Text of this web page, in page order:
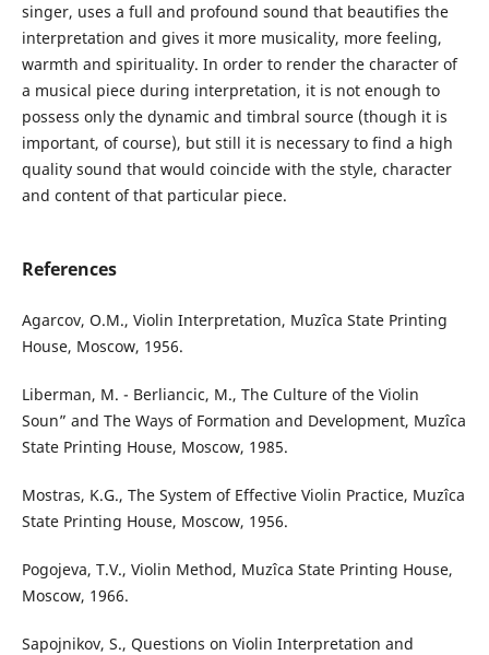
singer, uses a full and profound sound that beautifies the
interpretation and gives it more musicality, more feeling,
warmth and spirituality. In order to render the character of
a musical piece during interpretation, it is not enough to
possess only the dynamic and timbral source (though it is
important, of course), but still it is necessary to find a high
quality sound that would coincide with the style, character
and content of that particular piece.
References
Agarcov, O.M., Violin Interpretation, Muzîca State Printing
House, Moscow, 1956.
Liberman, M. - Berliancic, M., The Culture of the Violin
Soun” and The Ways of Formation and Development, Muzîca
State Printing House, Moscow, 1985.
Mostras, K.G., The System of Effective Violin Practice, Muzîca
State Printing House, Moscow, 1956.
Pogojeva, T.V., Violin Method, Muzîca State Printing House,
Moscow, 1966.
Sapojnikov, S., Questions on Violin Interpretation and